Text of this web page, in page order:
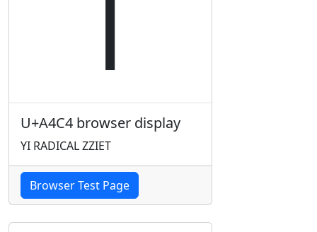
U+A4C4 browser display
YI RADICAL ZZIET
Browser Test Page